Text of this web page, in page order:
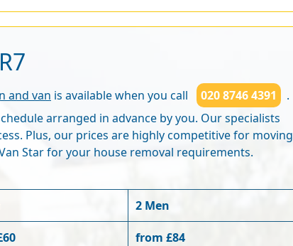
and van is available when you call 020 8746 4391
.
arranged in advance by you. Our specialists
Plus, our prices are highly competitive for moving
Star for your house removal requirements.
2 Men
from £84